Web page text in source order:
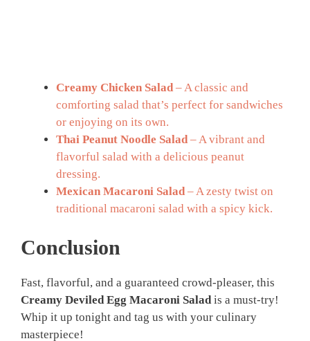
Creamy Chicken Salad– A classic and
comforting salad that’s perfect for sandwiches
or enjoying on its own.
Thai Peanut Noodle Salad– A vibrant and
flavorful salad with a delicious peanut
dressing.
Mexican Macaroni Salad– A zesty twist on
traditional macaroni salad with a spicy kick.
Conclusion
Fast, flavorful, and a guaranteed crowd-pleaser, this
Creamy Deviled Egg Macaroni Saladis a must-try!
Whip it up tonight and tag us with your culinary
masterpiece!